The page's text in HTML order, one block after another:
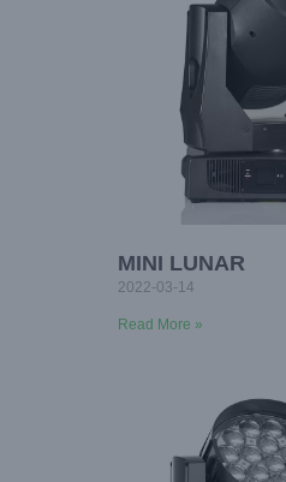
MINI LUNAR
2022-03-14
Read More »